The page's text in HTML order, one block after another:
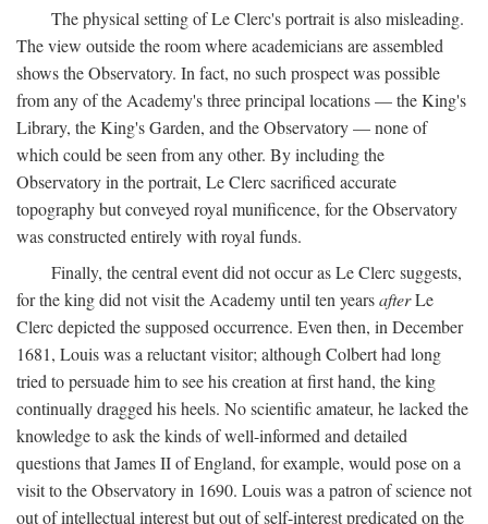
The physical setting of Le Clerc's portrait is also misleading.
The view outside the room where academicians are assembled
shows the Observatory. In fact, no such prospect was possible
from any of the Academy's three principal locations — the King's
Library, the King's Garden, and the Observatory — none of
which could be seen from any other. By including the
Observatory in the portrait, Le Clerc sacrificed accurate
topography but conveyed royal munificence, for the Observatory
was constructed entirely with royal funds.
Finally, the central event did not occur as Le Clerc suggests,
for the king did not visit the Academy until ten yearsafterLe
Clerc depicted the supposed occurrence. Even then, in December
1681, Louis was a reluctant visitor; although Colbert had long
tried to persuade him to see his creation at first hand, the king
continually dragged his heels. No scientific amateur, he lacked the
knowledge to ask the kinds of well-informed and detailed
questions that James II of England, for example, would pose on a
visit to the Observatory in 1690. Louis was a patron of science not
out of intellectual interest but out of self-interest predicated on the